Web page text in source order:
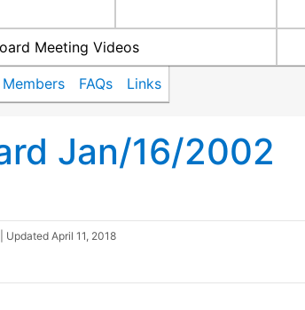
Meeting Videos
Members FAQs Links
Jan/16/2002
| Updated April 11, 2018